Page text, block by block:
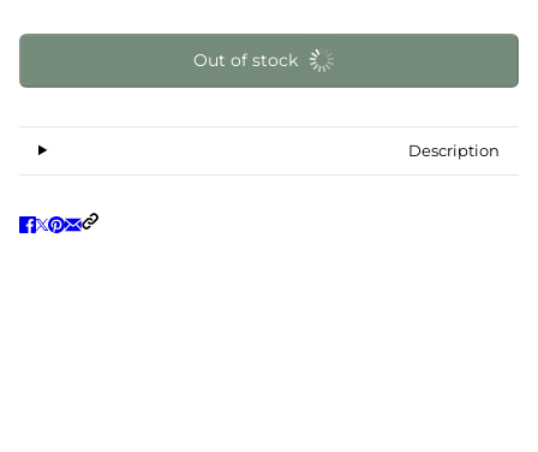
Out of stock
Description